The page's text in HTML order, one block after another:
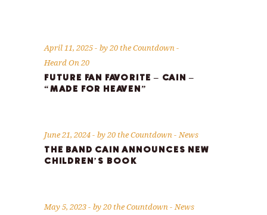
April 11, 2025 by20 the Countdown
Heard On 20
FUTURE FAN FAVORITE – CAIN –
“MADE FOR HEAVEN”
June 21, 2024 by20 the Countdown News
THE BAND CAIN ANNOUNCES NEW
CHILDREN’S BOOK
May 5, 2023 by20 the Countdown News